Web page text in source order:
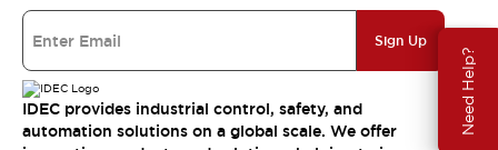
Need Help?
Sign Up
IDEC provides industrial control, safety, and
automation solutions on a global scale. We offer